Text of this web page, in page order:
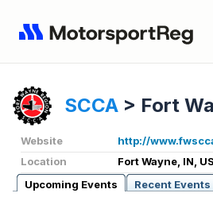
SCCA > Fort
Website
http://
Location
Fort Wayne, IN, US
Upcoming Events
Recent Events